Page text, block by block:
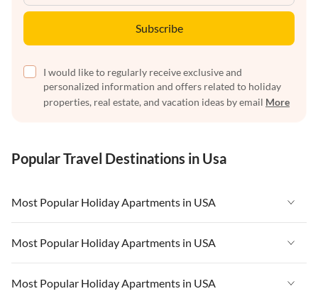
Subscribe
I would like to regularly receive exclusive and
personalized information and offers related to holiday
properties, real estate, and vacation ideas by email More
Popular Travel Destinations in Usa
Most Popular Holiday Apartments in USA
Vacation Apartments in USA
Vacation Apartments in Florida
Vacation Apartments in Cape Coral
Most Popular Holiday Apartments in USA
Vacation Apartments in USA
Most Popular Holiday Apartments in USA